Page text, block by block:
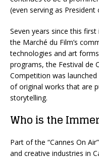
(even serving as President
Seven years since this
the Marché du Film’s
technologies and art
programs, the Festival de
Competition was
of original works that are
storytelling.
Who is the
Part of the “Cannes On
and creative industries in